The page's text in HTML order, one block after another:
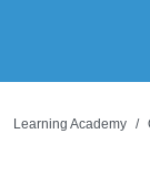
Learning Academy